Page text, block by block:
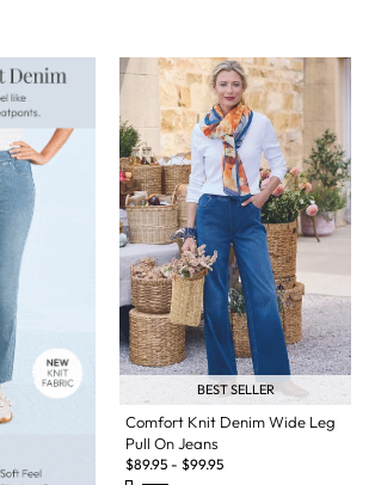
BEST SELLER
Comfort Knit Denim Wide Leg
Pull On Jeans
$89.95 - $99.95